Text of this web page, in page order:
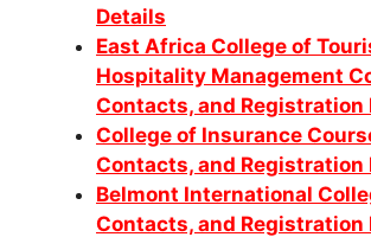
Details
East Africa College of
Hospitality Management
Contacts, and Registration
College of Insurance
Contacts, and Registration
Belmont International
Contacts, and Registration